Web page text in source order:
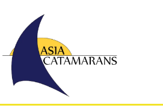
content